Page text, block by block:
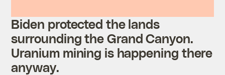
Biden protected the lands
surrounding the Grand Canyon.
Uranium mining is happening there
anyway.